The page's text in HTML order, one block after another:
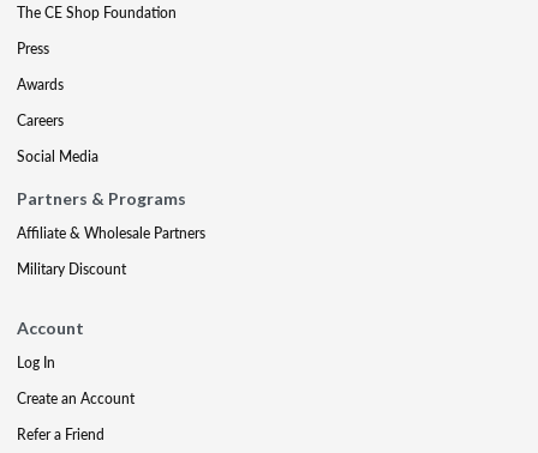
The CE Shop Foundation
Press
Awards
Careers
Social Media
Partners & Programs
Affiliate & Wholesale Partners
Military Discount
Account
Log In
Create an Account
Refer a Friend